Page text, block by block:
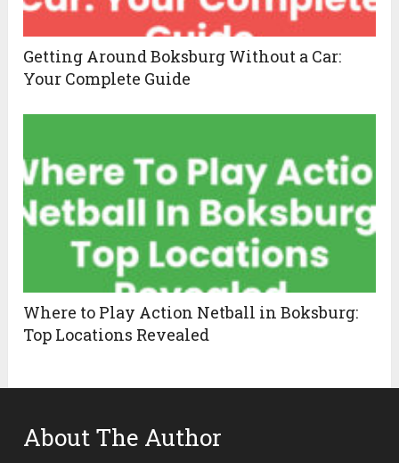
Getting Around Boksburg Without a Car:
Your Complete Guide
Where to Play Action Netball in Boksburg:
Top Locations Revealed
About The Author